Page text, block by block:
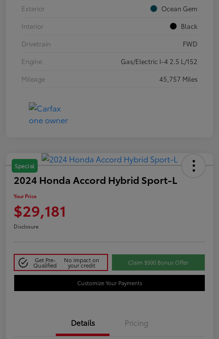
Exterior
Ocean Gem
Interior
Black
Drivetrain
FWD
Engine
Gas/Electric I-4 2.5 L/152
Mileage
45,757 Miles
Special
2024 Honda Accord Hybrid Sport-L
Your Price
$29,181
Disclosure
Get Pre-
Qualified
No impact on
your credit Claim $500 Bonus Offer
Customize Your Payments
Details Pricing